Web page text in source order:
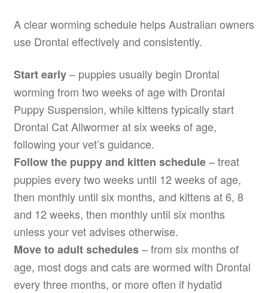
A clear worming schedule helps Australian owners
use Drontal effectively and consistently.
Start early– puppies usually begin Drontal
worming from two weeks of age with Drontal
Puppy Suspension, while kittens typically start
Drontal Cat Allwormer at six weeks of age,
following your vet’s guidance.
Follow the puppy and kitten schedule– treat
puppies every two weeks until 12 weeks of age,
then monthly until six months, and kittens at 6, 8
and 12 weeks, then monthly until six months
unless your vet advises otherwise.
Move to adult schedules– from six months of
age, most dogs and cats are wormed with Drontal
every three months, or more often if hydatid